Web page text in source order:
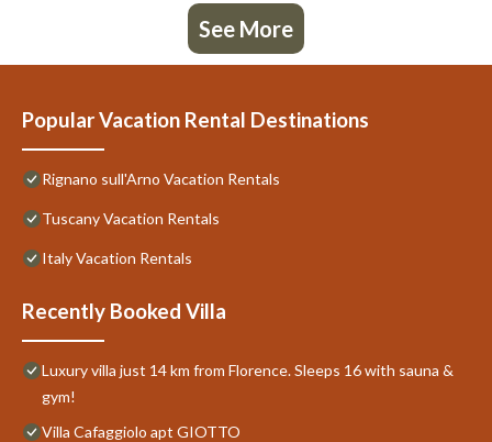
See More
Popular Vacation Rental Destinations
Rignano sull'Arno Vacation Rentals
Tuscany Vacation Rentals
Italy Vacation Rentals
Recently Booked Villa
Luxury villa just 14 km from Florence. Sleeps 16 with sauna &
gym!
Villa Cafaggiolo apt GIOTTO